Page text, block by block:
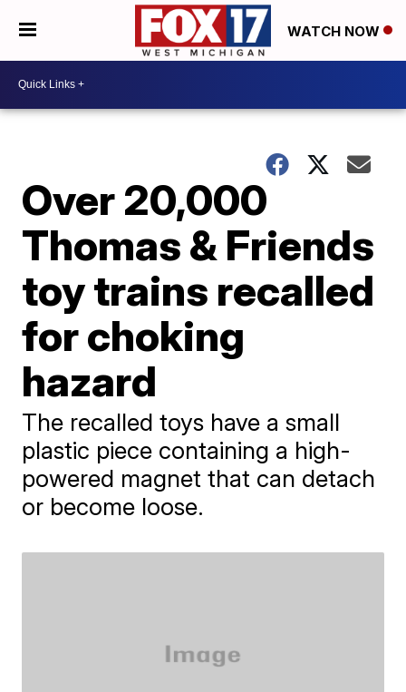
WATCH NOW
Over 20,000
Thomas & Friends
toy trains recalled
for choking
hazard
The recalled toys have a small
plastic piece containing a high-
powered magnet that can detach
or become loose.